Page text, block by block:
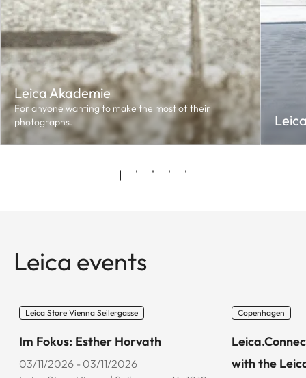
Leica Akademie
For anyone wanting to make the most of their
photographs.
Leica events
Leica Store Vienna Seilergasse
Im Fokus: Esther Horvath
03/11/2026 - 03/11/2026
Copenhagen
with the